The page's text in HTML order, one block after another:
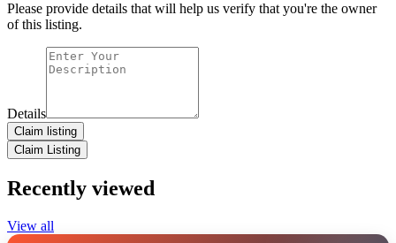
Please provide details that will help us verify that you're the owner
of this listing.
Details
Claim listing
Claim Listing
Recently viewed
View all